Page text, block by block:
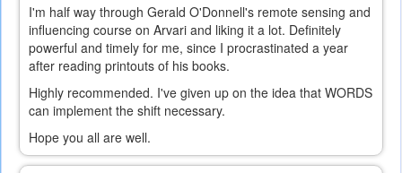
I'm half way through Gerald O'Donnell's remote sensing and
influencing course on Arvari and liking it a lot. Definitely
powerful and timely for me, since I procrastinated a year
after reading printouts of his books.
Highly recommended. I've given up on the idea that WORDS
can implement the shift necessary.
Hope you all are well.